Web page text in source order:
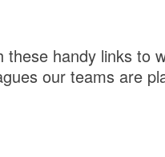
these handy links to
our teams are